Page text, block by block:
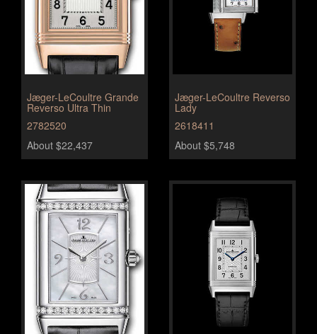
Jæger-LeCoultre Grande
Reverso Ultra Thin
2782520
About $22,437
Jæger-LeCoultre Reverso
Lady
2618411
About $5,748